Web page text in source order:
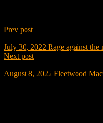
Prev post
July 30, 2022 Rage against
Next post
August 8, 2022 Fleetwood